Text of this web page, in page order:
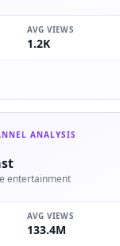
AVG VIEWS
1.2K
ANALYSIS
entertainment
AVG VIEWS
133.4M